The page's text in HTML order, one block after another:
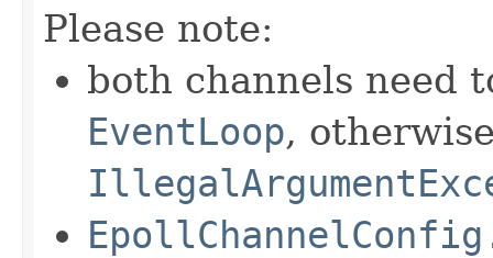
Please note:
both channels need
EventLoop,